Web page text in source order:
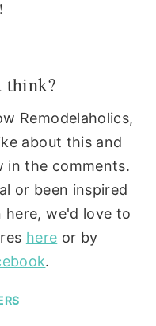
think?
Remodelaholics,
about this and
in the comments.
or been inspired
here, we'd love to
here or by
.